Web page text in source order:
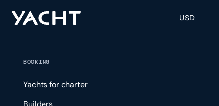
USD
BOOKING
Yachts for charter
Builders